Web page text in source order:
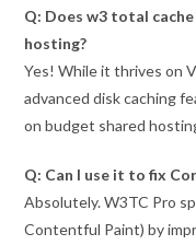
Q: Does w3 total
hosting?
Yes! While it thrives on
advanced disk caching
on budget shared
Q: Can I use it to fix
Absolutely. W3TC Pro
Contentful Paint) by